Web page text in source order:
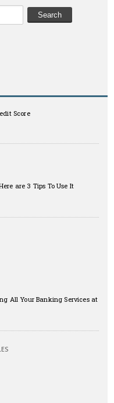
Score
are 3 Tips To Use It
All Your Banking Services at